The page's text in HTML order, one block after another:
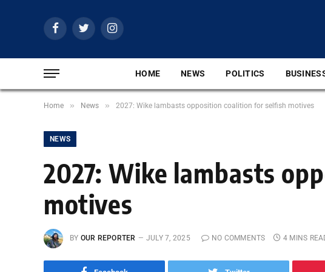
FacebookTwitterInstagram
HOME NEWS POLITICS
Home » News » 2027: Wike lambasts opposition coalition for selfish motives
NEWS
2027: Wike lambasts
motives
BY OUR REPORTER JULY 7, 2025 NO COMMENTS 4 MINS